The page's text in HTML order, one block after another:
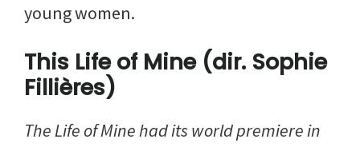
young women.
This Life of Mine (dir. Sophie
Fillières)
The Life of Mine had its world premiere in